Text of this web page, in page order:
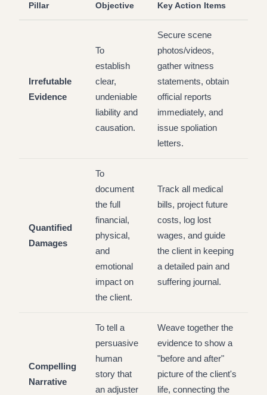
Pillar Objective Key Action Items
Irrefutable
Evidence
To
establish
clear,
undeniable
liability and
causation.
Secure scene
photos/videos,
gather witness
statements, obtain
official reports
immediately, and
issue spoliation
letters.
Quantified
Damages
To
document
the full
financial,
physical,
and
emotional
impact on
the client.
Track all medical
bills, project future
costs, log lost
wages, and guide
the client in keeping
a detailed pain and
suffering journal.
Compelling
Narrative
To tell a
persuasive
human
story that
an adjuster
Weave together the
evidence to show a
"before and after"
picture of the client's
life, connecting the